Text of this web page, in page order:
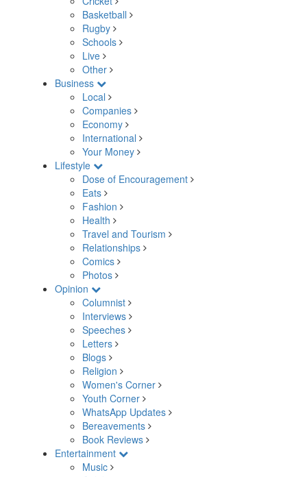
Basketball
Rugby
Schools
Live
Other
Business
Local
Companies
Economy
International
Your Money
Lifestyle
Dose of Encouragement
Eats
Fashion
Health
Travel and Tourism
Relationships
Comics
Photos
Opinion
Columnist
Interviews
Speeches
Letters
Blogs
Religion
Women's Corner
Youth Corner
WhatsApp Updates
Bereavements
Book Reviews
Entertainment
Music